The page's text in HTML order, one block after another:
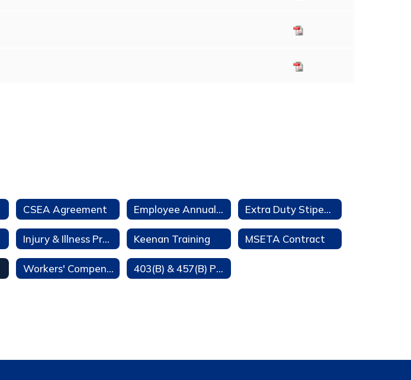
CSEA Agreement Employee Annual Notifications Extra Duty Stipends
Injury & Illness Prevention Program Keenan Training MSETA Contract
Workers' Compensation 403(B) & 457(B) Participation